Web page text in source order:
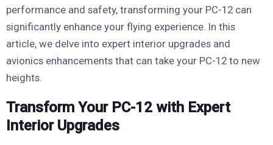
performance and safety, transforming your PC-12 can
significantly enhance your flying experience. In this
article, we delve into expert interior upgrades and
avionics enhancements that can take your PC-12 to new
heights.
Transform Your PC-12 with Expert
Interior Upgrades